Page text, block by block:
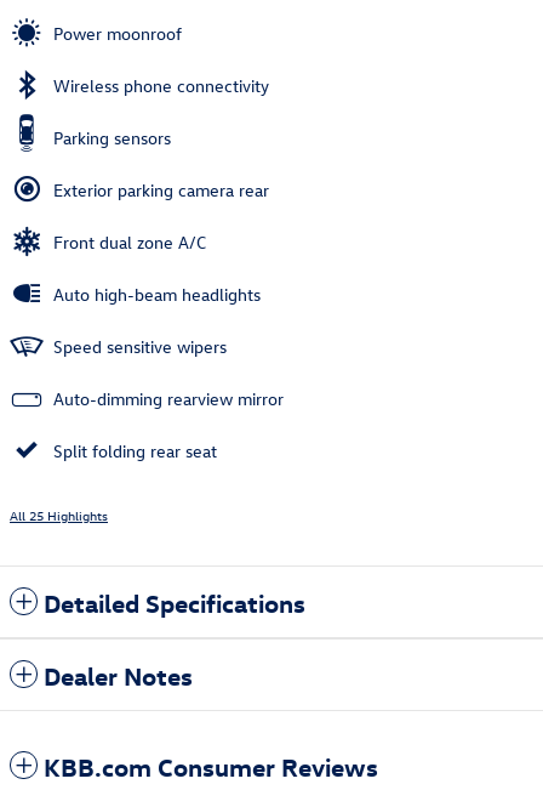
Power moonroof
Wireless phone connectivity
Parking sensors
Exterior parking camera rear
Front dual zone A/C
Auto high-beam headlights
Speed sensitive wipers
Auto-dimming rearview mirror
Split folding rear seat
All 25 Highlights
Detailed Specifications
Dealer Notes
KBB.com Consumer Reviews